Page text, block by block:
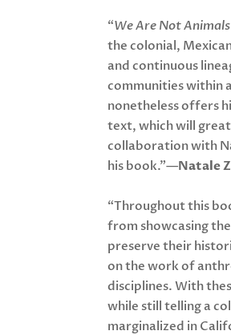
“We Are Not Animals
the colonial,
and continuous
communities within
nonetheless offers
text, which will
collaboration with
his book.”—Natale
“Throughout this
from showcasing
preserve their
on the work of
disciplines. With
while still telling a
marginalized in